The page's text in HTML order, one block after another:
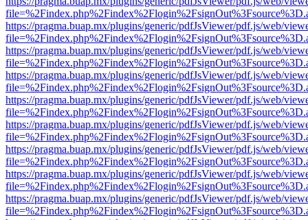
https://pragma.buap.mx/plugins/generic/pdfJsViewer/pdf.js/web/
https://pragma.buap.mx/plugins/generic/pdfJsViewer/pdf.js/web/
https://pragma.buap.mx/plugins/generic/pdfJsViewer/pdf.js/web/
https://pragma.buap.mx/plugins/generic/pdfJsViewer/pdf.js/web/
https://pragma.buap.mx/plugins/generic/pdfJsViewer/pdf.js/web/
https://pragma.buap.mx/plugins/generic/pdfJsViewer/pdf.js/web/
https://pragma.buap.mx/plugins/generic/pdfJsViewer/pdf.js/web/
https://pragma.buap.mx/plugins/generic/pdfJsViewer/pdf.js/web/